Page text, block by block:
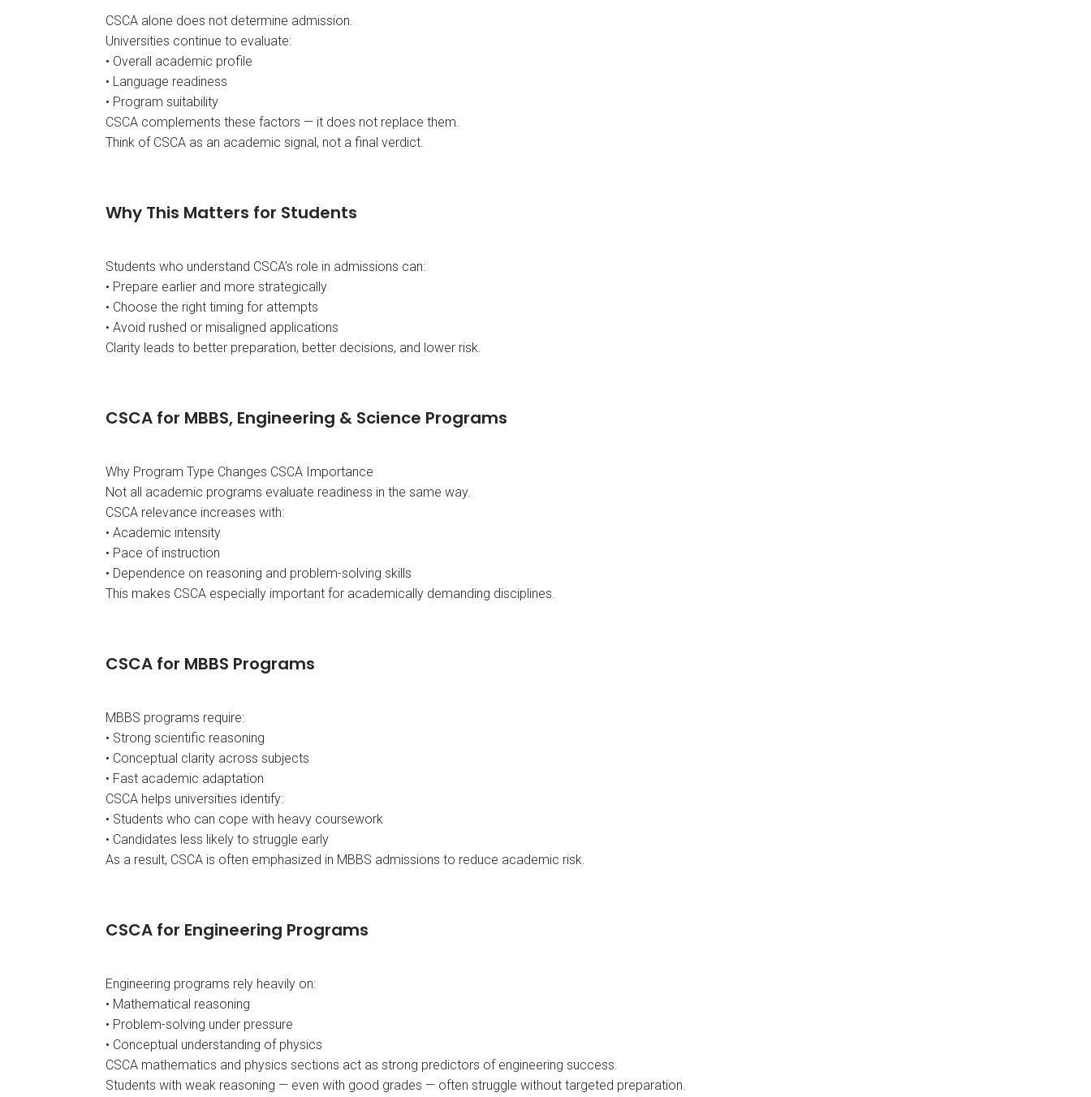
CSCA alone does not determine admission.
Universities continue to evaluate:
• Overall academic profile
• Language readiness
• Program suitability
CSCA complements these factors — it does not replace them.
Think of CSCA as an academic signal, not a final verdict.
Why This Matters for Students
Students who understand CSCA’s role in admissions can:
• Prepare earlier and more strategically
• Choose the right timing for attempts
• Avoid rushed or misaligned applications
Clarity leads to better preparation, better decisions, and lower risk.
CSCA for MBBS, Engineering & Science Programs
Why Program Type Changes CSCA Importance
Not all academic programs evaluate readiness in the same way.
CSCA relevance increases with:
• Academic intensity
• Pace of instruction
• Dependence on reasoning and problem-solving skills
This makes CSCA especially important for academically demanding disciplines.
CSCA for MBBS Programs
MBBS programs require:
• Strong scientific reasoning
• Conceptual clarity across subjects
• Fast academic adaptation
CSCA helps universities identify:
• Students who can cope with heavy coursework
• Candidates less likely to struggle early
As a result, CSCA is often emphasized in MBBS admissions to reduce academic risk.
CSCA for Engineering Programs
Engineering programs rely heavily on:
• Mathematical reasoning
• Problem-solving under pressure
• Conceptual understanding of physics
CSCA mathematics and physics sections act as strong predictors of engineering success.
Students with weak reasoning — even with good grades — often struggle without targeted preparation.